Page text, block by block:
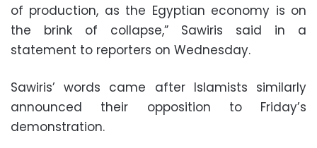
of production, as the Egyptian economy is on
the brink of collapse,” Sawiris said in a
statement to reporters on Wednesday.
Sawiris’ words came after Islamists similarly
announced their opposition to Friday’s
demonstration.